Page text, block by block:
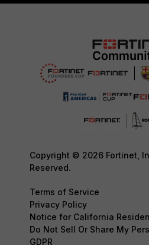
Copyright © 2026 Fortinet,
Reserved.
Terms of Service
Privacy Policy
Notice for California
Do Not Sell Or Share My
GDPR